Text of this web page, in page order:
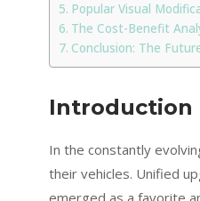
Popular Visual
The Cost-Benefit
Conclusion: The
Introduction
In the constantly
their vehicles. Unified